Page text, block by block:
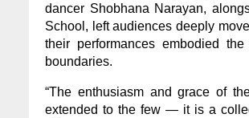
dancer Shobhana Narayan,
School, left audiences deeply
their performances embodied
boundaries.
“The enthusiasm and grace of
extended to the few — it is a